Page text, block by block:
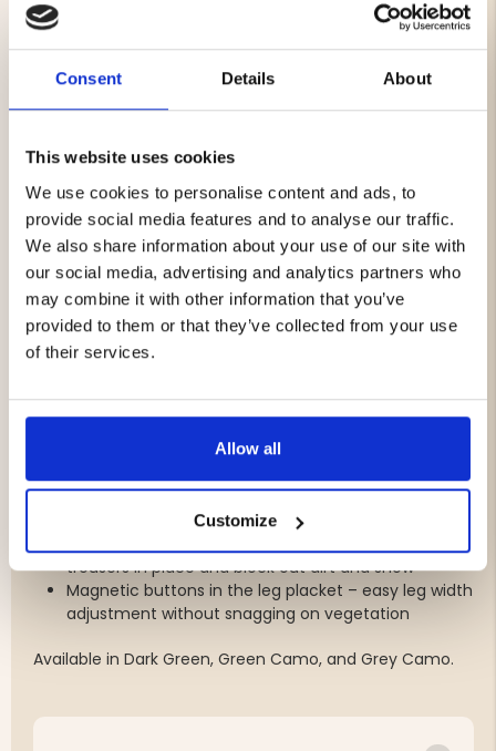
Consent Details About
This website uses cookies
We use cookies to personalise content and ads, to
provide social media features and to analyse our traffic.
We also share information about your use of our site with
our social media, advertising and analytics partners who
may combine it with other information that you’ve
provided to them or that they’ve collected from your use
of their services.
Allow all
Customize
100% wind and waterproof (20,000 mm / 15,000
g/m²/24h) with fully taped seams – protects
against rain and wind
Ventilation with waterproof side zippers – for
activity
Reinforced leg cuffs in Cordura® – extremely
durable nylon fabric that resists wear, tearing, and
moisture; ideal for hunting due to its strength and
lightweight properties
Adjustable waist with elastic and placket – for
optimal fit and comfort
Raised back with silicone grip – keeps the trousers
Elastic suspenders with woven P4H logo – provides a
Waterproof pockets with silent zippers – on thighs,
Pre-shaped knees – for enhanced mobility and
flexibility when stalking or sitting
trousers in place and block out dirt and snow
Magnetic buttons in the leg placket – easy leg width
adjustment without snagging on vegetation
Available in Dark Green, Green Camo, and Grey Camo.